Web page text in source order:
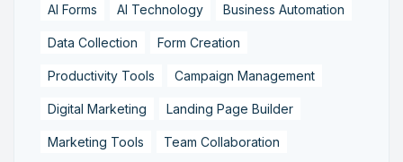
AI Forms AI Technology Business Automation
Data Collection Form Creation
Productivity Tools Campaign Management
Digital Marketing Landing Page Builder
Marketing Tools Team Collaboration